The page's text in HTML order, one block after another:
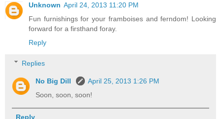
Unknown April 24, 2013 11:20 PM
Fun furnishings for your framboises and ferndom! Looking
forward for a firsthand foray.
Reply
Replies
No Big Dill
April 25, 2013 1:26 PM
Soon, soon, soon!
Reply